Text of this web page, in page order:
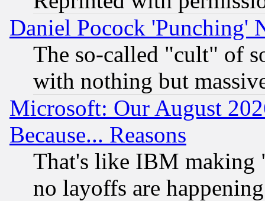
Daniel Pocock 'Punching'
The so-called "cult" of
with nothing but
Microsoft: Our August
Because... Reasons
That's like IBM making
no layoffs are happening